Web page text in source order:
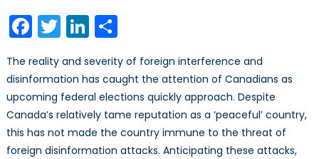
Disinformation
in
the
Upcoming
Federal
Election
Facebook
TwitterLinkedIn
Share
The reality and severity of foreign interference and
disinformation has caught the attention of Canadians as
upcoming federal elections quickly approach. Despite
Canada’s relatively tame reputation as a ‘peaceful’ country,
this has not made the country immune to the threat of
foreign disinformation attacks. Anticipating these attacks,